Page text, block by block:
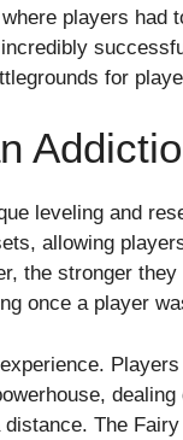
players
for
leveling and
allowing
the stronger
once a player
The